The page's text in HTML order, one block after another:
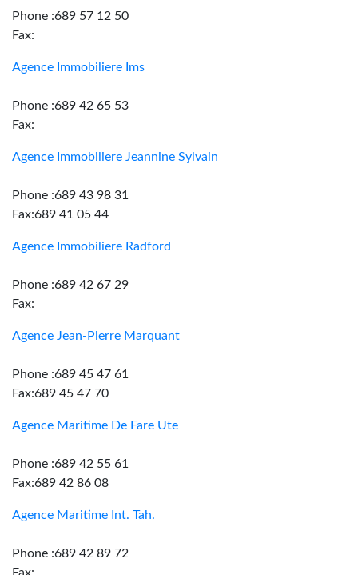
Phone :689 57 12 50
Fax:
Agence Immobiliere Ims
Phone :689 42 65 53
Fax:
Agence Immobiliere Jeannine Sylvain
Phone :689 43 98 31
Fax:689 41 05 44
Agence Immobiliere Radford
Phone :689 42 67 29
Fax:
Agence Jean-Pierre Marquant
Phone :689 45 47 61
Fax:689 45 47 70
Agence Maritime De Fare Ute
Phone :689 42 55 61
Fax:689 42 86 08
Agence Maritime Int. Tah.
Phone :689 42 89 72